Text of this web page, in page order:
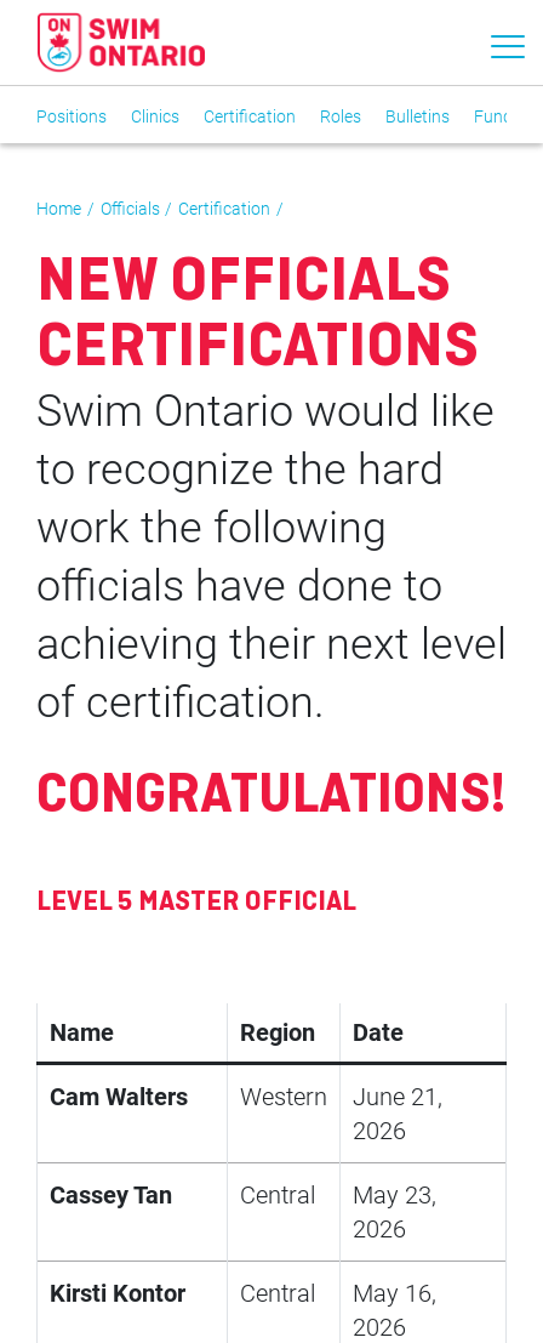
Positions Clinics Certification Roles Bulletins Funding
Home Officials Certification
NEW OFFICIALS
CERTIFICATIONS
Swim Ontario would like
to recognize the hard
work the following
officials have done to
achieving their next level
of certification.
CONGRATULATIONS!
LEVEL 5 MASTER OFFICIAL
Name Region Date
Cam Walters Western
June 21,
2026
Cassey Tan Central
May 23,
2026
Kirsti Kontor Central
May 16,
2026